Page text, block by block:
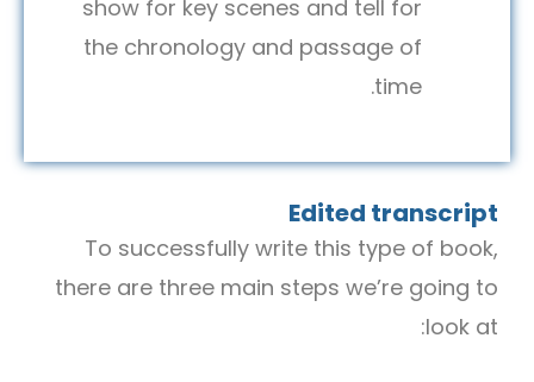
show for key scenes and tell for
the chronology and passage of
time.
Edited transcript
To successfully write this type of book,
there are three main steps we’re going to
look at: